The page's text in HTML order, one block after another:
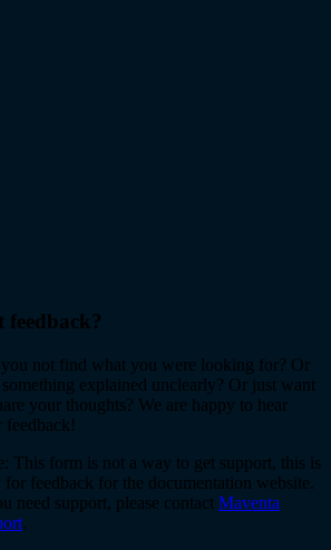
feedback?
not find what you were looking for? Or
something explained unclearly? Or just want
your thoughts? We are happy to hear
feedback!
This form is not a way to get support, this is
for feedback for the documentation website.
need support, please contact Maventa
.